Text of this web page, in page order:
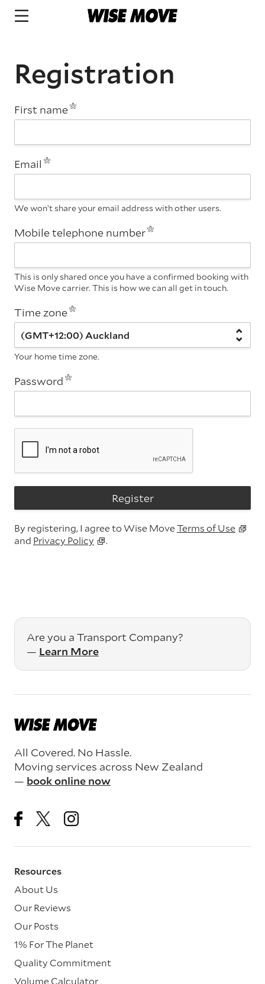
Registration
First name
Email
We won’t share your email address with other users.
Mobile telephone number
This is only shared once you have a confirmed booking with
Wise Move carrier. This is how we can all get in touch.
Time zone
Your home time zone.
Password
Register
By registering, I agree to Wise MoveTerms of Use
and Privacy Policy .
Are you a Transport Company?
— Learn More
All Covered. No Hassle.
Moving services across New Zealand
— book online now
Resources
About Us
Our Reviews
Our Posts
1% For The Planet
Quality Commitment
Volume Calculator